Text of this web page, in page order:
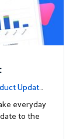
Update
everyday
to the